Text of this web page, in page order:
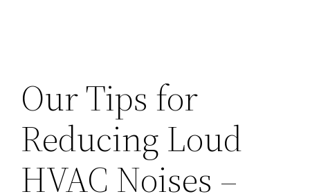
Our Tips for
Reducing Loud
HVAC Noises –